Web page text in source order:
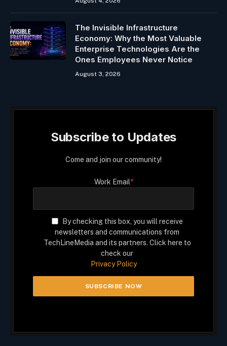
The Invisible Infrastructure
Economy: Why the Most Valuable
Enterprise Technologies Are the
Ones Employees Never Notice
August 3, 2026
Subscribe to Updates
Come and join our community!
Work Email*
By checking this box, you will receive
newsletters and communications from
TechLineMedia and its partners. Click here to
check our
Privacy Policy